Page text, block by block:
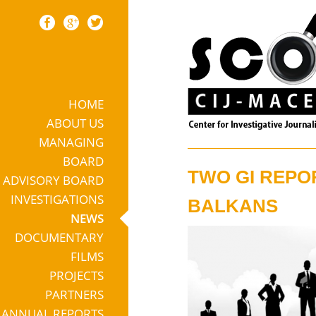
HOME
ABOUT US
MANAGING
BOARD
ADVISORY BOARD
INVESTIGATIONS
NEWS
DOCUMENTARY
FILMS
PROJECTS
PARTNERS
TWO GI
BALKANS